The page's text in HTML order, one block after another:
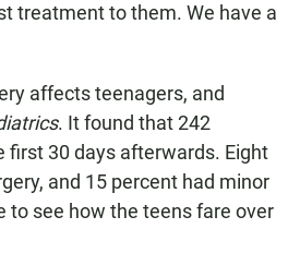
treatment to them. We have a
affects teenagers, and
. It found that 242
first 30 days afterwards. Eight
and 15 percent had minor
to see how the teens fare over